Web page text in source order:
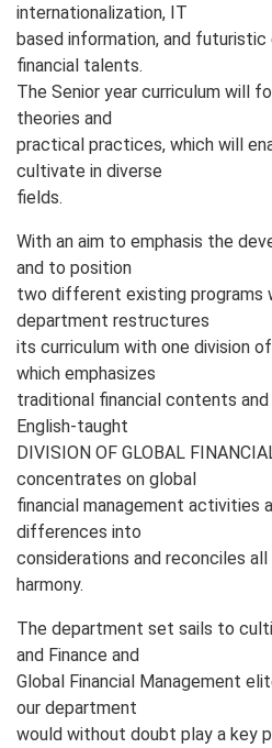
internationalization, IT
based information, and
financial talents.
The Senior year curriculum will
theories and
practical practices, which will
cultivate in diverse
fields.
With an aim to emphasis the
and to position
two different existing programs
department restructures
its curriculum with one division
which emphasizes
traditional financial contents
English‐taught
DIVISION OF GLOBAL
concentrates on global
financial management activities
differences into
considerations and reconciles
harmony.
The department set sails to
and Finance and
Global Financial Management
our department
would without doubt play a key